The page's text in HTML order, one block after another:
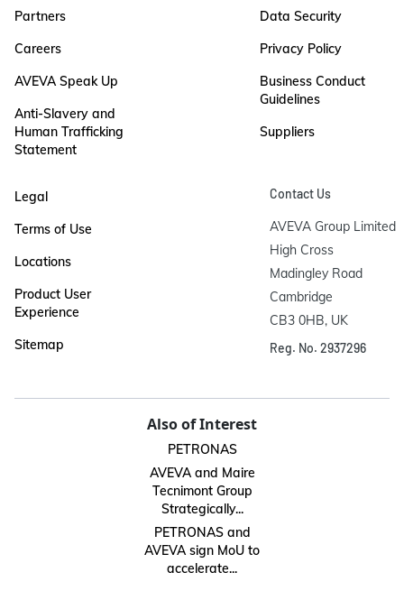
Partners
Careers
AVEVA Speak Up
Anti-Slavery and
Human Trafficking
Statement
Data Security
Privacy Policy
Business Conduct
Guidelines
Suppliers
Legal
Terms of Use
Locations
Product User
Experience
Sitemap
Contact Us
AVEVA Group Limited
High Cross
Madingley Road
Cambridge
CB3 0HB, UK
Reg. No. 2937296
Also of Interest
PETRONAS
AVEVA and Maire
Tecnimont Group
Strategically...
PETRONAS and
AVEVA sign MoU to
accelerate...